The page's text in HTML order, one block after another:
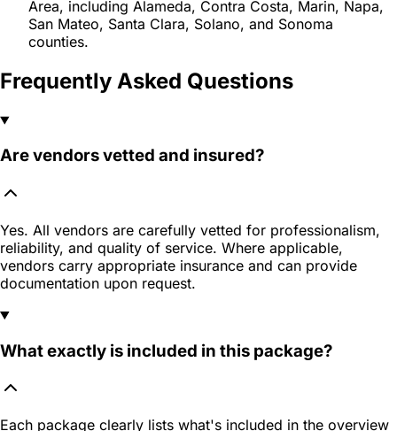
Area, including Alameda, Contra Costa, Marin, Napa,
San Mateo, Santa Clara, Solano, and Sonoma
counties.
Frequently Asked Questions
Are vendors vetted and insured?
Yes. All vendors are carefully vetted for professionalism,
reliability, and quality of service. Where applicable,
vendors carry appropriate insurance and can provide
documentation upon request.
What exactly is included in this package?
Each package clearly lists what's included in the overview